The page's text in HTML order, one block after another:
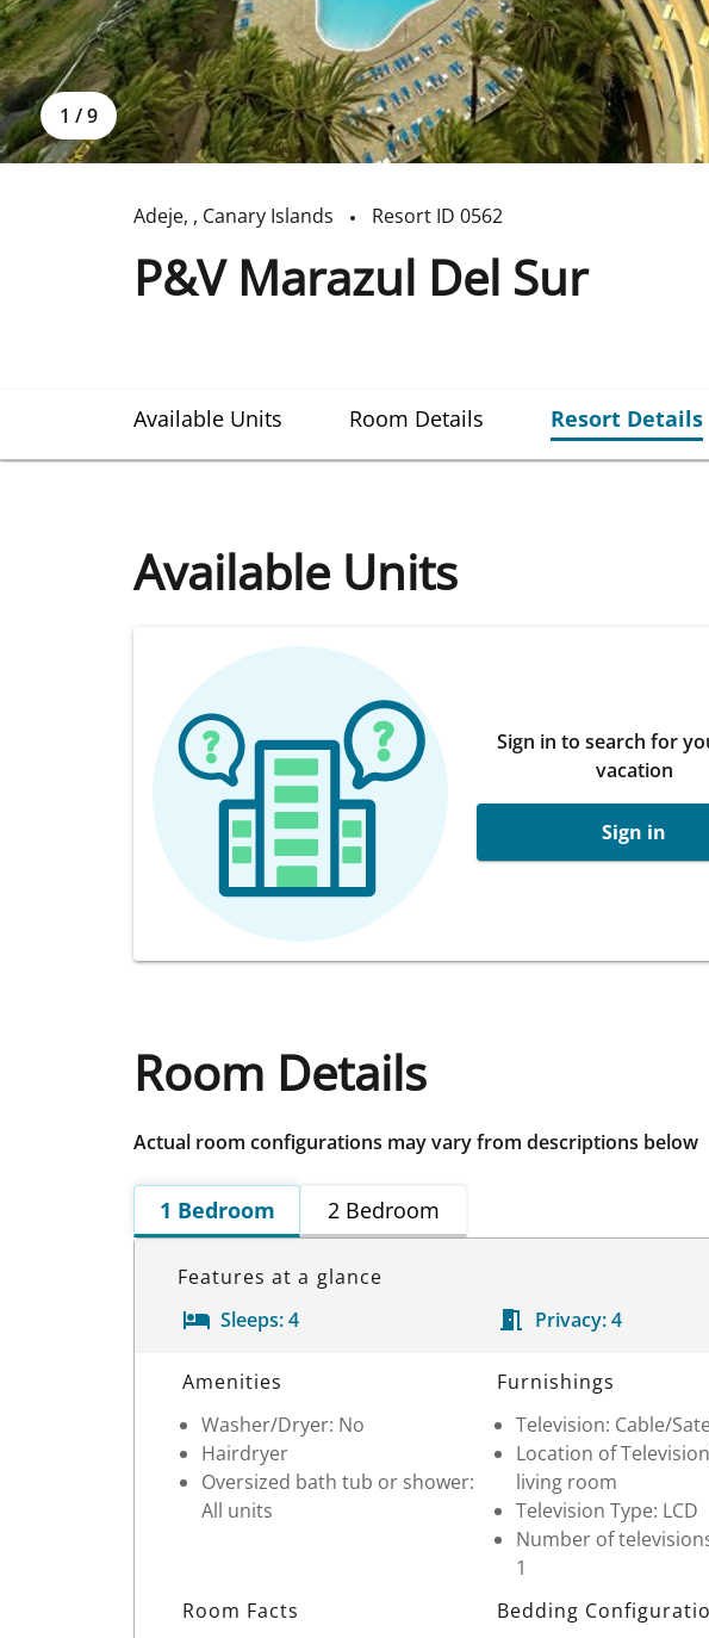
1 / 9
Adeje, , Canary Islands Resort ID 0562
P&V Marazul Del Sur
Available Units Room Details Resort Details
Available Units
Sign in to search for
vacation
Sign in
Room Details
Actual room configurations may vary from descriptions below
1 Bedroom 2 Bedroom
Features at a glance
Sleeps:4 Privacy: 4
Room Details
Amenities
Washer/Dryer: No
Hairdryer
Oversized bath tub or shower:
All units
Furnishings
Television: Cable/
Location of
living room
Television Type: LCD
Number of
1
Room Facts
Bedding